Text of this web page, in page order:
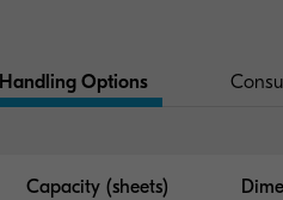
Handling Options
Capacity (sheets)